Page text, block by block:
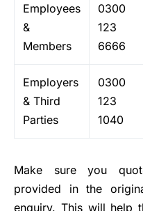
Employees
&
Members
0300
123
6666
Employers
& Third
Parties
0300
123
1040
Make sure you
provided in the
enquiry. This will help